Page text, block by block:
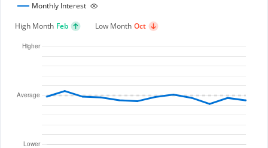
Monthly Interest
High Month Feb Low Month Oct